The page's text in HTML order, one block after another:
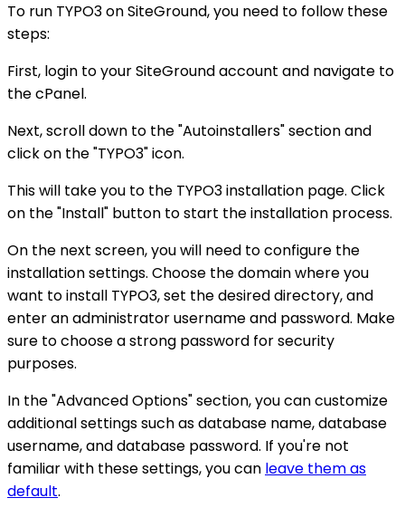
To run TYPO3 on SiteGround, you need to follow these
steps:
First, login to your SiteGround account and navigate to
the cPanel.
Next, scroll down to the "Autoinstallers" section and
click on the "TYPO3" icon.
This will take you to the TYPO3 installation page. Click
on the "Install" button to start the installation process.
On the next screen, you will need to configure the
installation settings. Choose the domain where you
want to install TYPO3, set the desired directory, and
enter an administrator username and password. Make
sure to choose a strong password for security
purposes.
In the "Advanced Options" section, you can customize
additional settings such as database name, database
username, and database password. If you're not
familiar with these settings, you can leave them as
default.